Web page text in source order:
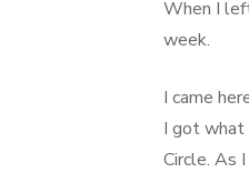
When I
week.
I came
I got
Circle. As